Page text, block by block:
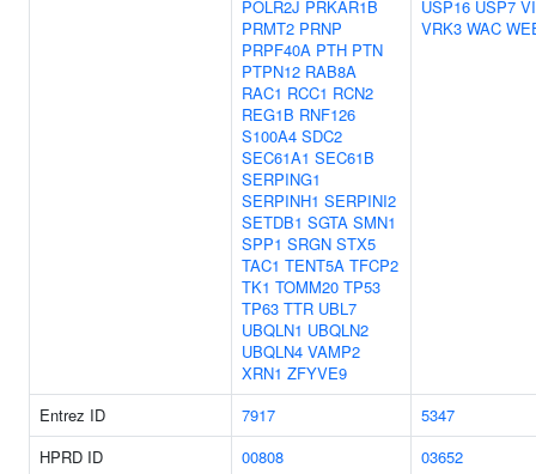
POLR2J PRKAR1B
PRMT2 PRNP
PRPF40A PTH PTN
PTPN12 RAB8A
RAC1 RCC1 RCN2
REG1B RNF126
S100A4 SDC2
SEC61A1 SEC61B
SERPING1
SERPINH1 SERPINI2
SETDB1 SGTA SMN1
SPP1 SRGN STX5
TAC1 TENT5A TFCP2
TK1 TOMM20 TP53
TP63 TTR UBL7
UBQLN1 UBQLN2
UBQLN4 VAMP2
XRN1 ZFYVE9
USP16 USP7
VRK3 WAC
Entrez ID 7917
5347
HPRD ID
00808
03652